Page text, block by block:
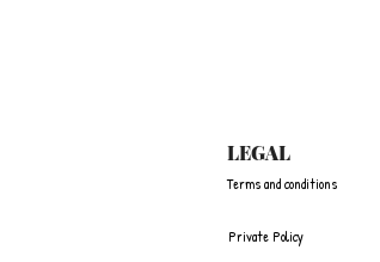
LEGAL
Terms and conditions
Private Policy